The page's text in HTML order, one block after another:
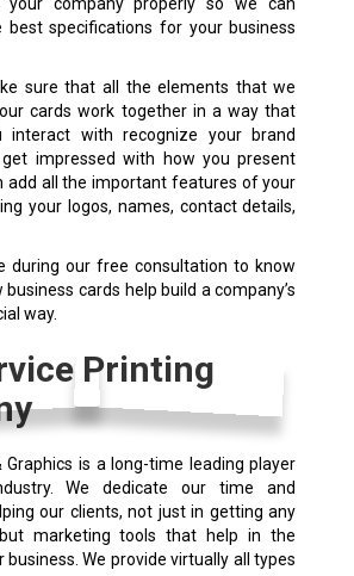
best specifications for your business
sure that all the elements that we
cards work together in a way that
interact with recognize your brand
impressed with how you present
add all the important features of your
your logos, names, contact details,
during our free consultation to know
cards help build a company’s
way.
Printing
Graphics is a long-time leading player
We dedicate our time and
our clients, not just in getting any
marketing tools that help in the
We provide virtually all types